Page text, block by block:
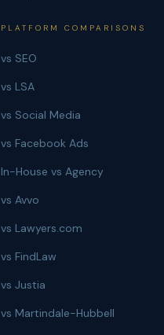
PLATFORM COMPARISONS
vs SEO
vs LSA
vs Social Media
vs Facebook Ads
In-House vs Agency
vs Avvo
vs Lawyers.com
vs FindLaw
vs Justia
vs Martindale-Hubbell